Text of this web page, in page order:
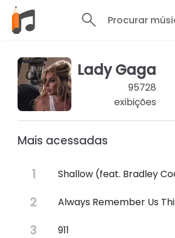
Procurar
Lady Gaga
95728
exibições
Mais acessadas
Shallow (feat. Bradley
Always Remember Us
911